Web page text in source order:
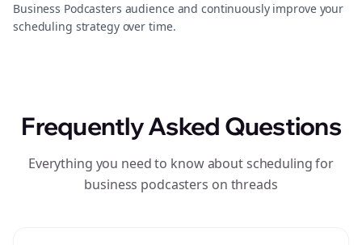
Business Podcasters audience and continuously improve your
scheduling strategy over time.
Frequently Asked Questions
Everything you need to know about scheduling for
business podcasters on threads